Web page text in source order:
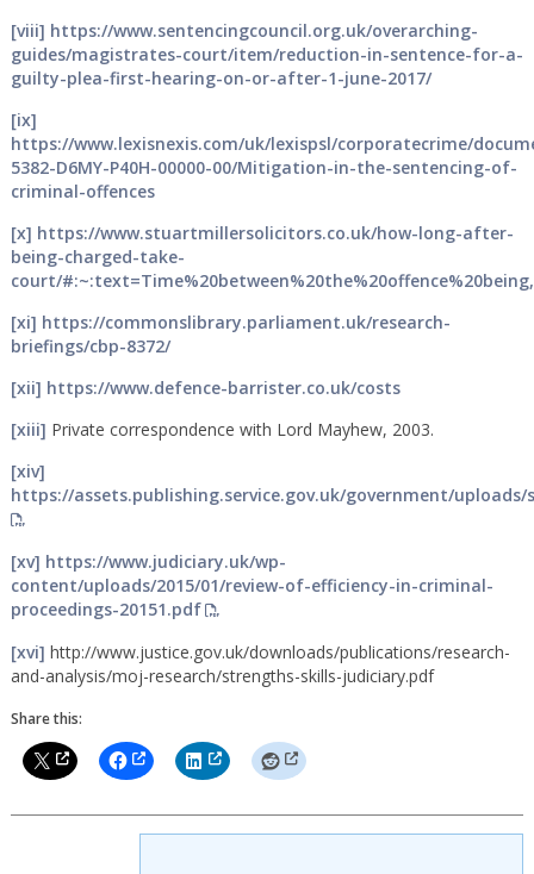
[viii] https://www.sentencingcouncil.org.uk/overarching-
guides/magistrates-court/item/reduction-in-sentence-for-a-
guilty-plea-first-hearing-on-or-after-1-june-2017/
[ix]
https://www.lexisnexis.com/uk/lexispsl/corporatecrime/
5382-D6MY-P40H-00000-00/Mitigation-in-the-sentencing-of-
criminal-offences
[x] https://www.stuartmillersolicitors.co.uk/how-long-after-
being-charged-take-
court/
[xi] https://commonslibrary.parliament.uk/research-
briefings/cbp-8372/
[xii] https://www.defence-barrister.co.uk/costs
[xiii] Private correspondence with Lord Mayhew, 2003.
[xiv]
https://assets.publishing.service.gov.uk/government/
[xv] https://www.judiciary.uk/wp-
content/uploads/2015/01/review-of-efficiency-in-criminal-
proceedings-20151.pdf
[xvi] http://www.justice.gov.uk/downloads/publications/research-
and-analysis/moj-research/strengths-skills-judiciary.pdf
Share this: